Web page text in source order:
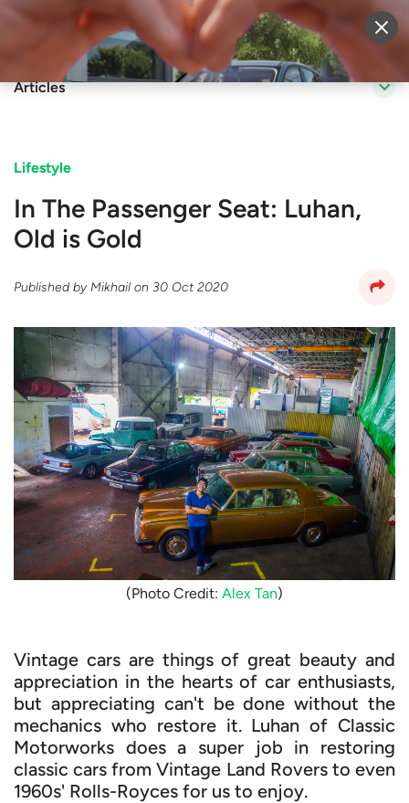
Sell Vehicle Login
Articles
Lifestyle
In The Passenger Seat: Luhan,
Old is Gold
Published byMikhail on 30 Oct 2020
(Photo Credit: Alex Tan)
Vintage cars are things of great beauty and
appreciation in the hearts of car enthusiasts,
but appreciating can't be done without the
mechanics who restore it. Luhan of Classic
Motorworks does a super job in restoring
classic cars from Vintage Land Rovers to even
1960s' Rolls-Royces for us to enjoy.